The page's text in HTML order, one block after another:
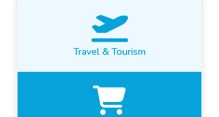
Travel & Tourism